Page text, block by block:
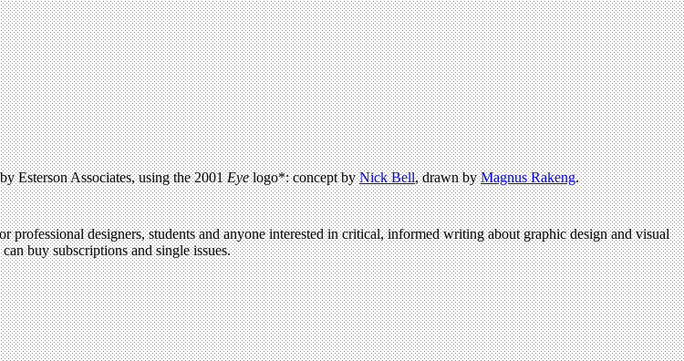
Esterson Associates, using the 2001Eyelogo*: concept byNick Bell, drawn byMagnus Rakeng.
designers, students and anyone interested in critical, informed writing about graphic design and visual
buy subscriptions and single issues.